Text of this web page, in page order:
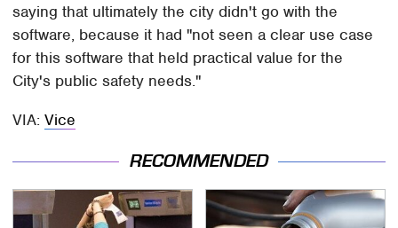
saying that ultimately the city didn't go with the
software, because it had "not seen a clear use case
for this software that held practical value for the
City's public safety needs."
VIA:Vice
RECOMMENDED